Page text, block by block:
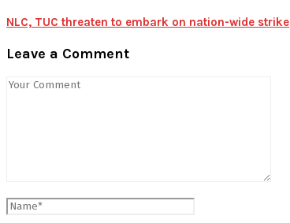
NLC, TUC threaten to embark on nation-wide strike
Leave a Comment